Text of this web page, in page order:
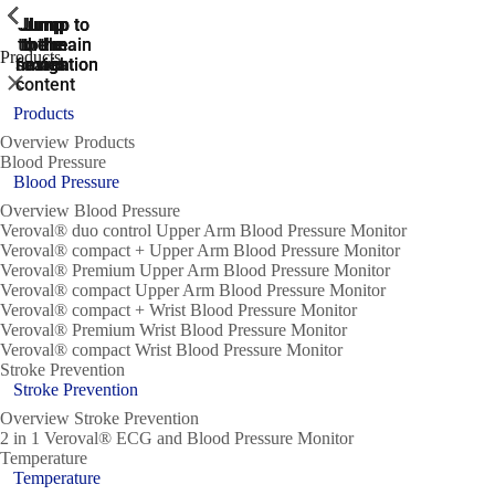
Jump
to the
search
Jump to
the main
navigation
Jump to
the main
navigation
Jump
to the
main
content
Jump
to the
footer
Products
ShowPrevious
Close
Products
Overview Products
Blood Pressure
ShowPrevious
Blood Pressure
Overview Blood Pressure
Veroval® duo control Upper Arm Blood Pressure Monitor
Veroval® compact + Upper Arm Blood Pressure Monitor
Veroval® Premium Upper Arm Blood Pressure Monitor
Veroval® compact Upper Arm Blood Pressure Monitor
Veroval® compact + Wrist Blood Pressure Monitor
Veroval® Premium Wrist Blood Pressure Monitor
Veroval® compact Wrist Blood Pressure Monitor
Stroke Prevention
ShowPrevious
Stroke Prevention
Overview Stroke Prevention
2 in 1 Veroval® ECG and Blood Pressure Monitor
Temperature
ShowPrevious
Temperature
ShowPrevious
ShowPrevious
ShowPrevious
ShowPrevious
ShowPrevious